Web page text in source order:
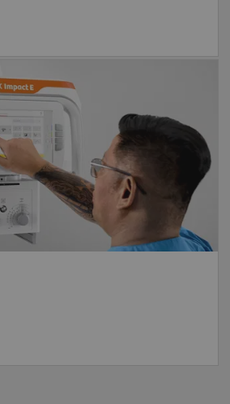
floor X-ray system MULTIX
guided logic offers an
imaging system and
system operation.